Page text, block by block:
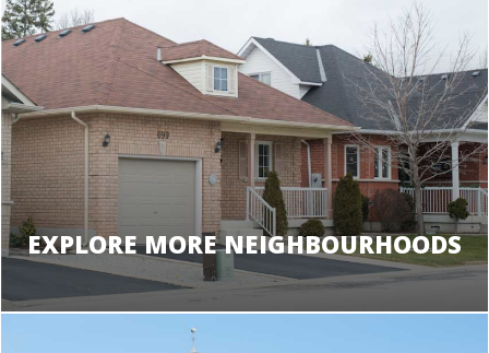
EXPLORE MORE NEIGHBOURHOODS